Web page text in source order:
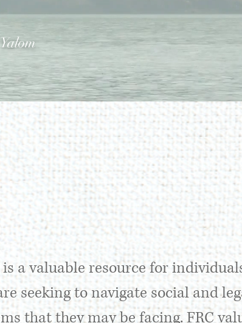
is a valuable resource for
seeking to navigate social and
that they may be facing. FRC